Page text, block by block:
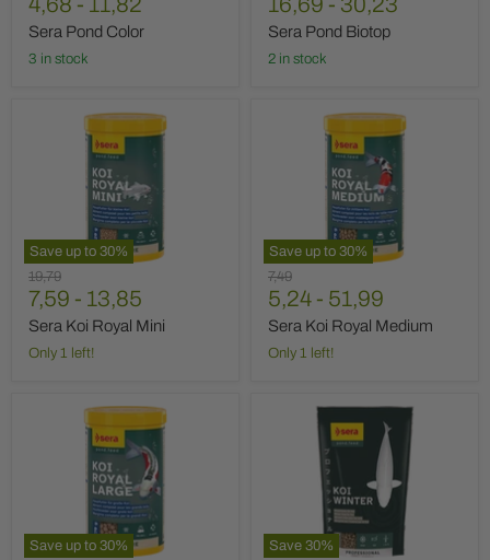
Sera Pond Color
3 in stock
Sera Pond Biotop
2 in stock
Save up to 30%
Original
price
19,79
7,59 - 13,85
Sera Koi Royal Mini
Only 1 left!
Save up to 30%
Original
price
7,49
5,24 - 51,99
Sera Koi Royal Medium
Only 1 left!
Save up to 30% Save 30%
Professional